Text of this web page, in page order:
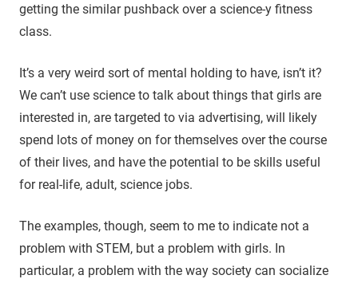
getting the similar pushback over a science-y fitness
class.
It’s a very weird sort of mental holding to have, isn’t it?
We can’t use science to talk about things that girls are
interested in, are targeted to via advertising, will likely
spend lots of money on for themselves over the course
of their lives, and have the potential to be skills useful
for real-life, adult, science jobs.
The examples, though, seem to me to indicate not a
problem with STEM, but a problem with girls. In
particular, a problem with the way society can socialize